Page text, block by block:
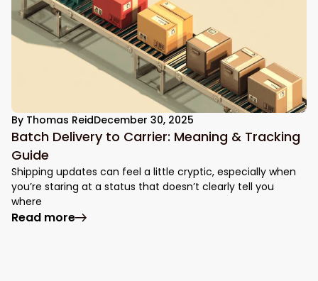
By Thomas ReidDecember 30, 2025
Batch Delivery to Carrier: Meaning & Tracking
Guide
Shipping updates can feel a little cryptic, especially when
you’re staring at a status that doesn’t clearly tell you
where
Read more: Batch Delivery to Carrier: Meaning &